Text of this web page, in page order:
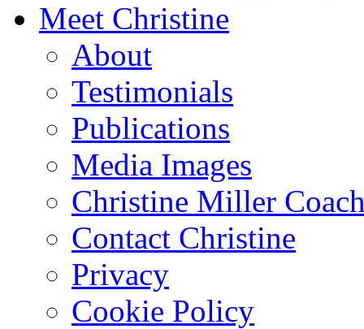
Meet Christine
About
Testimonials
Publications
Media Images
Christine Miller
Contact Christine
Privacy
Cookie Policy